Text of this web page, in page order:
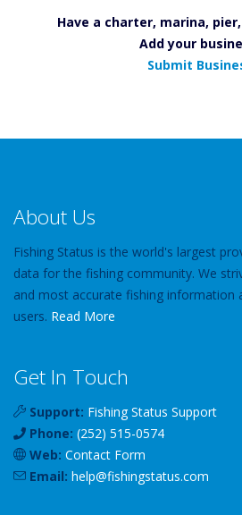
Have a charter, marina,
Add your
Submit
About Us
Fishing Status is the world's largest
data for the fishing community. We
and most accurate fishing information
users. Read More
Get In Touch
Support: Fishing Status Support
Phone: (252) 515-0574
Web: Contact Form
Email: help@fishingstatus.com